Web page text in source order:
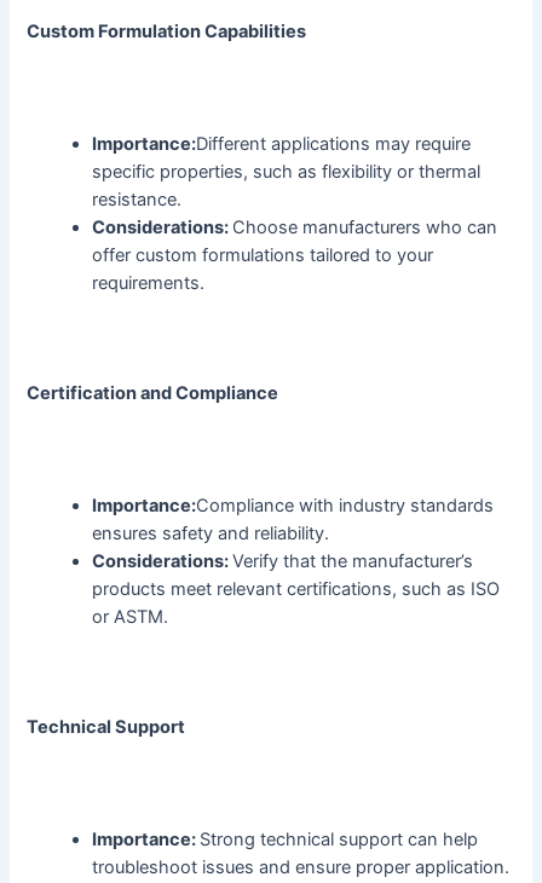
Custom Formulation Capabilities
Importance:Different applications may require
specific properties, such as flexibility or thermal
resistance.
Considerations: Choose manufacturers who can
offer custom formulations tailored to your
requirements.
Certification and Compliance
Importance:Compliance with industry standards
ensures safety and reliability.
Considerations:Verify that the manufacturer’s
products meet relevant certifications, such as ISO
or ASTM.
Technical Support
Importance: Strong technical support can help
troubleshoot issues and ensure proper application.